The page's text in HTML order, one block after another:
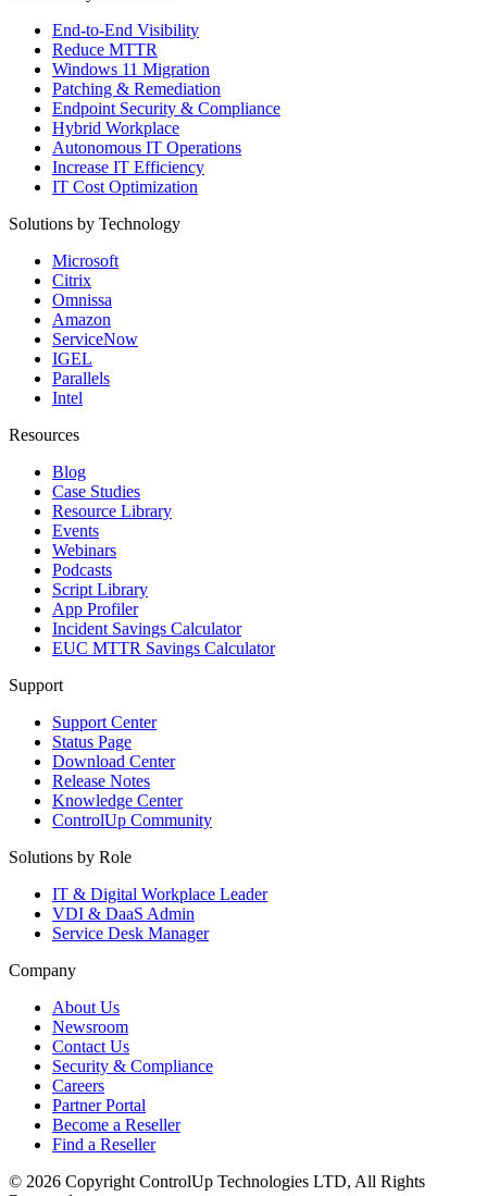
End-to-End Visibility
Reduce MTTR
Windows 11 Migration
Patching & Remediation
Endpoint Security & Compliance
Hybrid Workplace
Autonomous IT Operations
Increase IT Efficiency
IT Cost Optimization
Solutions by Technology
Microsoft
Citrix
Omnissa
Amazon
ServiceNow
IGEL
Parallels
Intel
Resources
Blog
Case Studies
Resource Library
Events
Webinars
Podcasts
Script Library
App Profiler
Incident Savings Calculator
EUC MTTR Savings Calculator
Support
Support Center
Status Page
Download Center
Release Notes
Knowledge Center
ControlUp Community
Solutions by Role
IT & Digital Workplace Leader
VDI & DaaS Admin
Service Desk Manager
Company
About Us
Newsroom
Contact Us
Security & Compliance
Careers
Partner Portal
Become a Reseller
Find a Reseller
© 2026 Copyright ControlUp Technologies LTD, All Rights